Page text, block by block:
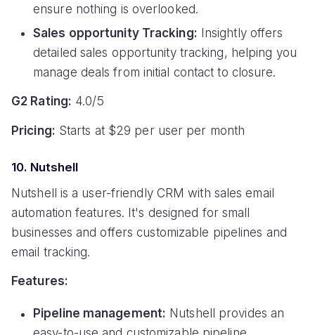
ensure nothing is overlooked.
Sales opportunity Tracking: Insightly offers
detailed sales opportunity tracking, helping you
manage deals from initial contact to closure.
G2 Rating: 4.0/5
Pricing: Starts at $29 per user per month
10. Nutshell
Nutshell is a user-friendly CRM with sales email
automation features. It's designed for small
businesses and offers customizable pipelines and
email tracking.
Features:
Pipeline management: Nutshell provides an